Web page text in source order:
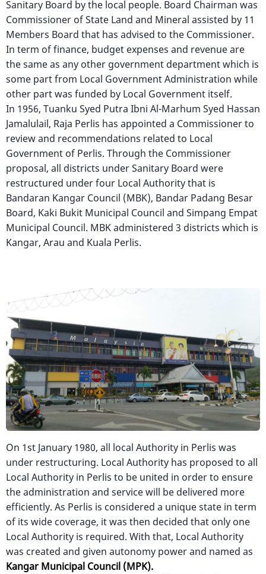
Sanitary Board by the local people. Board Chairman was
Commissioner of State Land and Mineral assisted by 11
Members Board that has advised to the Commissioner.
In term of finance, budget expenses and revenue are
the same as any other government department which is
some part from Local Government Administration while
other part was funded by Local Government itself.
In 1956, Tuanku Syed Putra Ibni Al-Marhum Syed Hassan
Jamalulail, Raja Perlis has appointed a Commissioner to
review and recommendations related to Local
Government of Perlis. Through the Commissioner
proposal, all districts under Sanitary Board were
restructured under four Local Authority that is
Bandaran Kangar Council (MBK), Bandar Padang Besar
Board, Kaki Bukit Municipal Council and Simpang Empat
Municipal Council. MBK administered 3 districts which is
Kangar, Arau and Kuala Perlis.
Image
On 1st January 1980, all local Authority in Perlis was
under restructuring. Local Authority has proposed to all
Local Authority in Perlis to be united in order to ensure
the administration and service will be delivered more
efficiently. As Perlis is considered a unique state in term
of its wide coverage, it was then decided that only one
Local Authority is required. With that, Local Authority
was created and given autonomy power and named as
Kangar Municipal Council (MPK).